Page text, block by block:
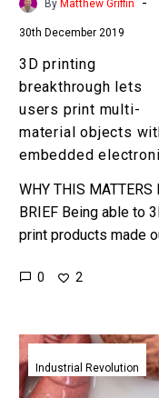
By Matthew Griffin
30th December 2019
3D printing
breakthrough lets
users print multi-
material objects
embedded
WHY THIS MATTERS
BRIEF Being able to
print products made
demand is a game
0 2
4D
Bio-
Printing
Industrial Revolution